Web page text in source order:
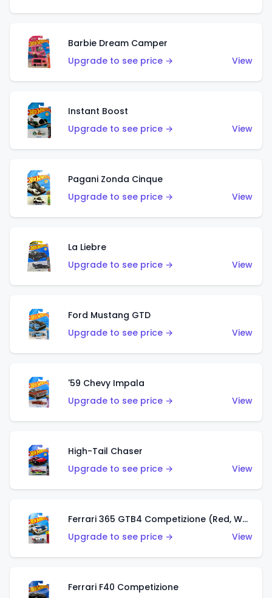
Barbie Dream Camper
Upgrade to see price →
View
Instant Boost
Upgrade to see price →
View
Pagani Zonda Cinque
Upgrade to see price →
View
La Liebre
Upgrade to see price →
View
Ford Mustang GTD
Upgrade to see price →
View
'59 Chevy Impala
Upgrade to see price →
View
High-Tail Chaser
Upgrade to see price →
View
Ferrari 365 GTB4 Competizione (Red, White, Blue)
Upgrade to see price →
View
Ferrari F40 Competizione